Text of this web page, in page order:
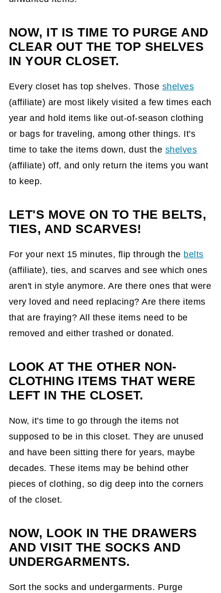
NOW, IT IS TIME TO PURGE AND
CLEAR OUT THE TOP SHELVES
IN YOUR CLOSET.
Every closet has top shelves. Those shelves
(affiliate) are most likely visited a few times each
year and hold items like out-of-season clothing
or bags for traveling, among other things. It's
time to take the items down, dust the shelves
(affiliate) off, and only return the items you want
to keep.
LET'S MOVE ON TO THE BELTS,
TIES, AND SCARVES!
For your next 15 minutes, flip through the belts
(affiliate), ties, and scarves and see which ones
aren't in style anymore. Are there ones that were
very loved and need replacing? Are there items
that are fraying? All these items need to be
removed and either trashed or donated.
LOOK AT THE OTHER NON-
CLOTHING ITEMS THAT WERE
LEFT IN THE CLOSET.
Now, it's time to go through the items not
supposed to be in this closet. They are unused
and have been sitting there for years, maybe
decades. These items may be behind other
pieces of clothing, so dig deep into the corners
of the closet.
NOW, LOOK IN THE DRAWERS
AND VISIT THE SOCKS AND
UNDERGARMENTS.
Sort the socks and undergarments. Purge